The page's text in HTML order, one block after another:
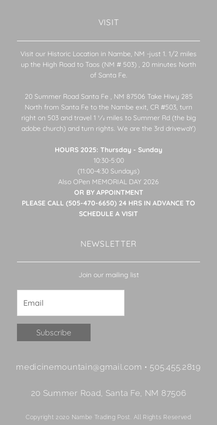
VISIT
Visit our Historic Location in Nambe, NM -just 1. 1/2 miles
up the High Road to Taos (NM # 503) , 20 minutes North
of Santa Fe.
20 Summer Road Santa Fe , NM 87506 Take Hiwy 285
North from Santa Fe to the Nambe exit, CR #503, turn
right on 503 and travel 1 1⁄2 miles to Summer Rd (the big
adobe church) and turn rights. We are the 3rd drivewaY)
HOURS 2025: Thursday - Sunday
10:30-5:00
(11:00-4:30 Sundays)
Also OPen MEMORIAL DAY 2026
OR BY APPOINTMENT
PLEASE CALL (505-470-6650) 24 HRS IN ADVANCE TO
SCHEDULE A VISIT
NEWSLETTER
Join our mailing list
Contact
Please
this
medicinemountain@gmail.com • 505.455.2819
20 Summer Road, Santa Fe, NM 87506
Copyright 2020 Nambe Trading Post. All Rights Reserved